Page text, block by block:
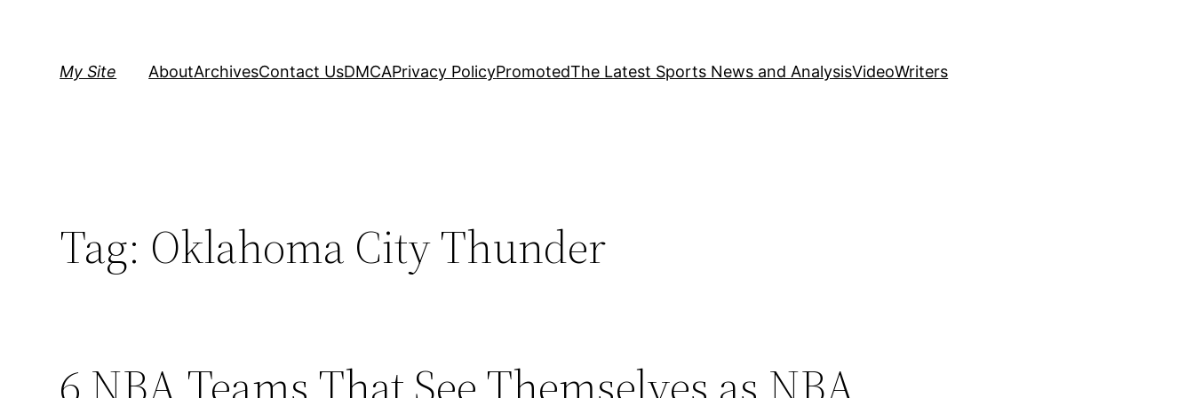
My Site AboutArchivesContact UsDMCAPrivacy PolicyPromotedThe Latest Sports News and AnalysisVideoWriters
Tag: Oklahoma City Thunder